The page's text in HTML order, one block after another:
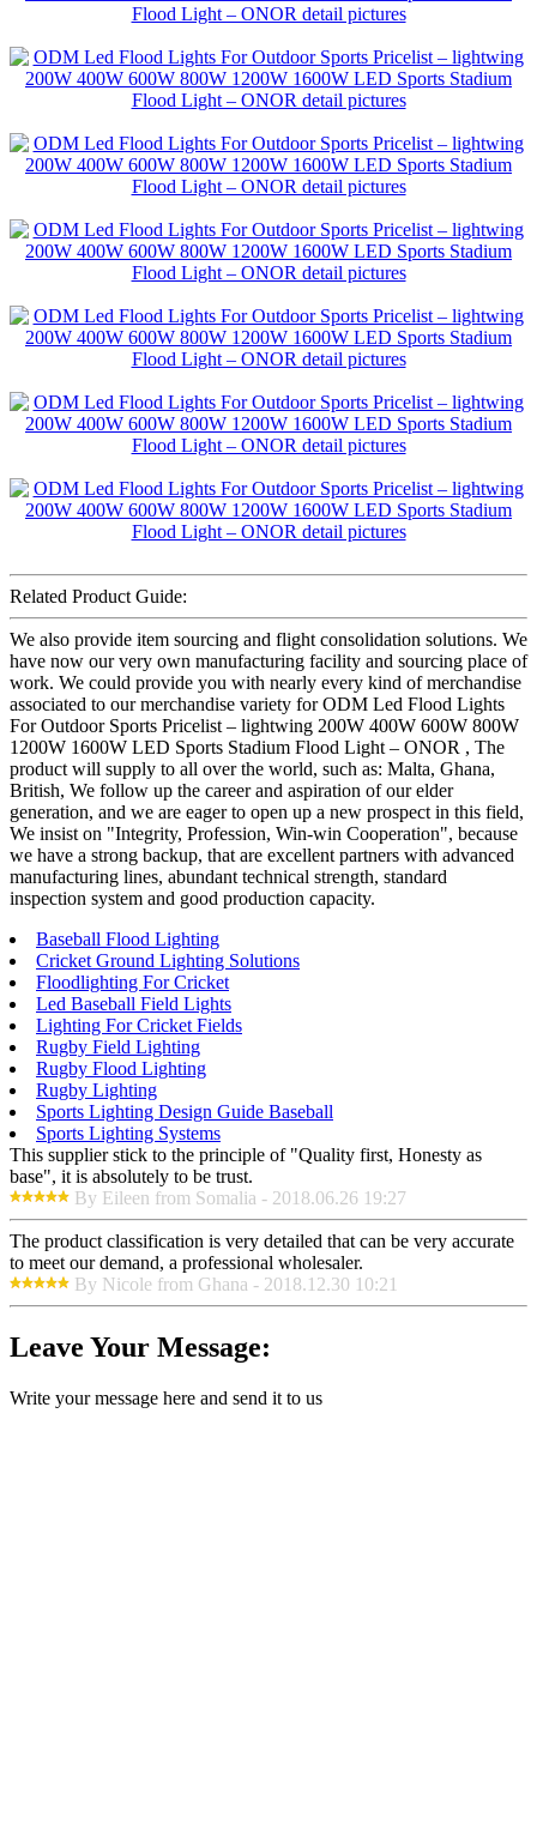
Related Product Guide:
We also provide item sourcing and flight consolidation solutions. We
have now our very own manufacturing facility and sourcing place of
work. We could provide you with nearly every kind of merchandise
associated to our merchandise variety for ODM Led Flood Lights
For Outdoor Sports Pricelist – lightwing 200W 400W 600W 800W
1200W 1600W LED Sports Stadium Flood Light – ONOR , The
product will supply to all over the world, such as: Malta, Ghana,
British, We follow up the career and aspiration of our elder
generation, and we are eager to open up a new prospect in this field,
We insist on "Integrity, Profession, Win-win Cooperation", because
we have a strong backup, that are excellent partners with advanced
manufacturing lines, abundant technical strength, standard
inspection system and good production capacity.
Baseball Flood Lighting
Cricket Ground Lighting Solutions
Floodlighting For Cricket
Led Baseball Field Lights
Lighting For Cricket Fields
Rugby Field Lighting
Rugby Flood Lighting
Rugby Lighting
Sports Lighting Design Guide Baseball
Sports Lighting Systems
This supplier stick to the principle of "Quality first, Honesty as
base", it is absolutely to be trust.
By Eileen from Somalia - 2018.06.26 19:27
The product classification is very detailed that can be very accurate
to meet our demand, a professional wholesaler.
By Nicole from Ghana - 2018.12.30 10:21
Leave Your Message:
Write your message here and send it to us